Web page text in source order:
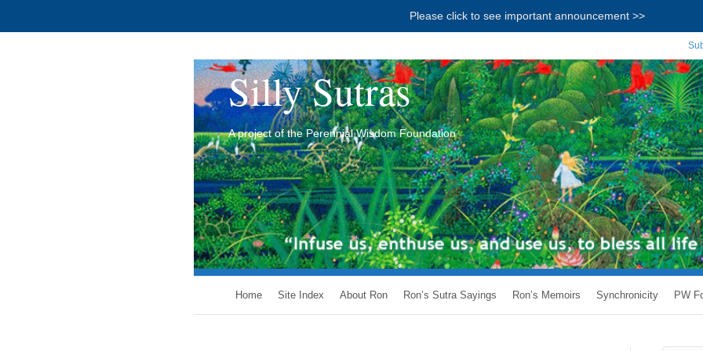
Please click to see important announcement >>
Silly Sutras
A project of the Perennial Wisdom Foundation
Home Site Index About Ron Ron’s Sutra Sayings Ron’s Memoirs Synchronicity PW